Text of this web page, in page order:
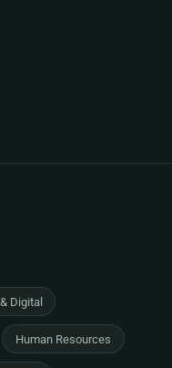
Digital
Human Resources